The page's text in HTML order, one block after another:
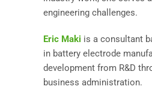
engineering challenges.
Eric Maki is a consultant
in battery electrode
development from R&D
business administration.